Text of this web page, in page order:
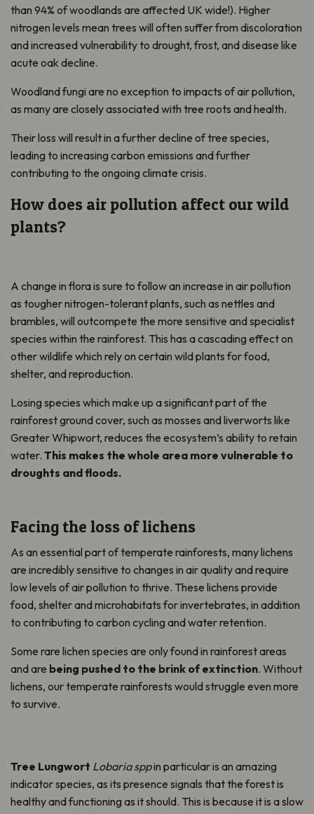
than 94% of woodlands are affected UK wide!). Higher
nitrogen levels mean trees will often suffer from discoloration
and increased vulnerability to drought, frost, and disease like
acute oak decline.
Woodland fungi are no exception to impacts of air pollution,
as many are closely associated with tree roots and health.
Their loss will result in a further decline of tree species,
leading to increasing carbon emissions and further
contributing to the ongoing climate crisis.
How does air pollution affect our wild
plants?
A change in flora is sure to follow an increase in air pollution
as tougher nitrogen-tolerant plants, such as nettles and
brambles, will outcompete the more sensitive and specialist
species within the rainforest. This has a cascading effect on
other wildlife which rely on certain wild plants for food,
shelter, and reproduction.
Losing species which make up a significant part of the
rainforest ground cover, such as mosses and liverworts like
Greater Whipwort, reduces the ecosystem’s ability to retain
water. This makes the whole area more vulnerable to
droughts and floods.
Facing the loss of lichens
As an essential part of temperate rainforests, many lichens
are incredibly sensitive to changes in air quality and require
low levels of air pollution to thrive. These lichens provide
food, shelter and microhabitats for invertebrates, in addition
to contributing to carbon cycling and water retention.
Some rare lichen species are only found in rainforest areas
and are being pushed to the brink of extinction. Without
lichens, our temperate rainforests would struggle even more
to survive.
Tree Lungwort Lobaria sppin particular is an amazing
indicator species, as its presence signals that the forest is
healthy and functioning as it should. This is because it is a slow